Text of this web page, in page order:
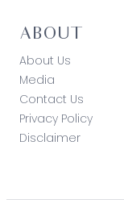
ABOUT
About Us
Media
Contact Us
Privacy Policy
Disclaimer